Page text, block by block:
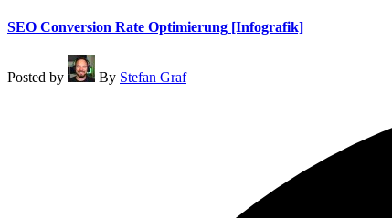
SEO Conversion Rate Optimierung [Infografik]
Posted by By Stefan Graf